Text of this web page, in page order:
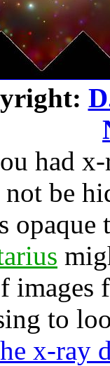
had
be
images
to
x-ray